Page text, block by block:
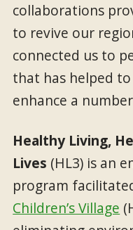
collaborations
to revive our
connected us to
that has helped
enhance a
Healthy Living,
Lives (HL3) is an
program
Children’s Village